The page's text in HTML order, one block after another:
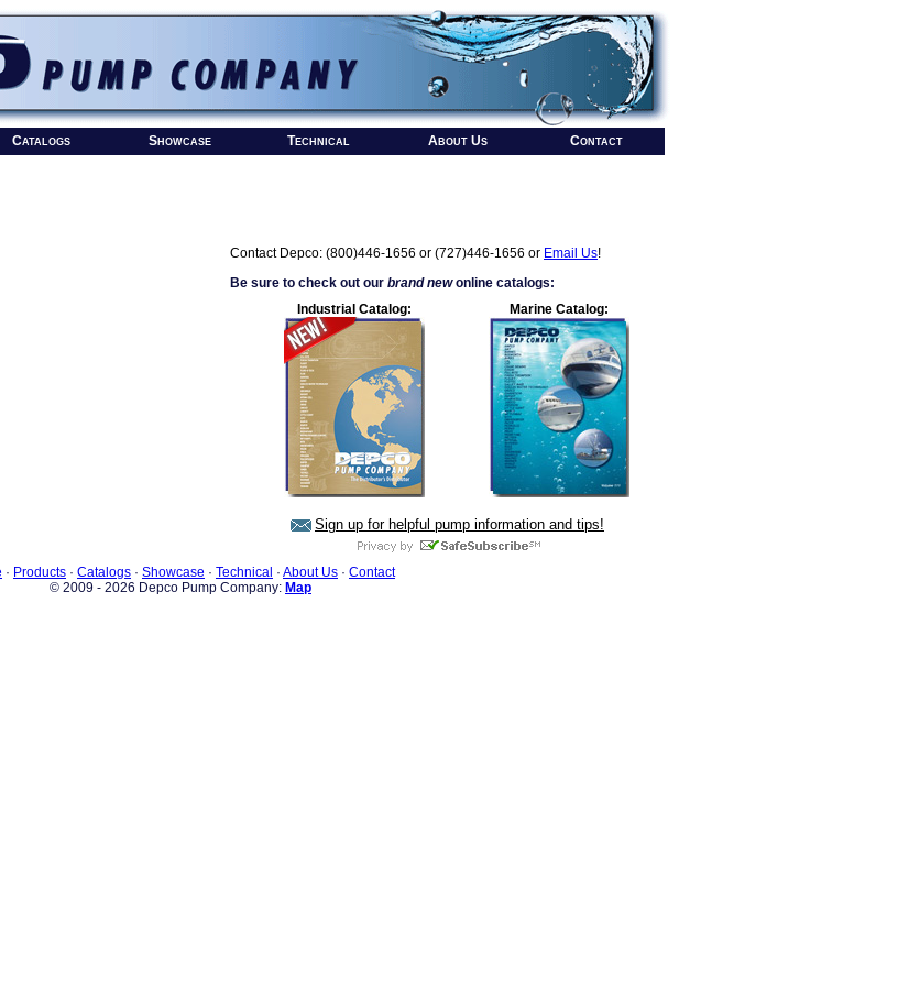
Catalogs Showcase Technical About Us Contact
Contact Depco: (800)446-1656 or (727)446-1656 or Email Us!
Be sure to check out our brand newonline catalogs:
Industrial Catalog:
Marine Catalog:
Sign up for helpful pump information and tips!
· Products · Catalogs · Showcase · Technical · About Us · Contact
© 2009 - 2026 Depco Pump Company: Map